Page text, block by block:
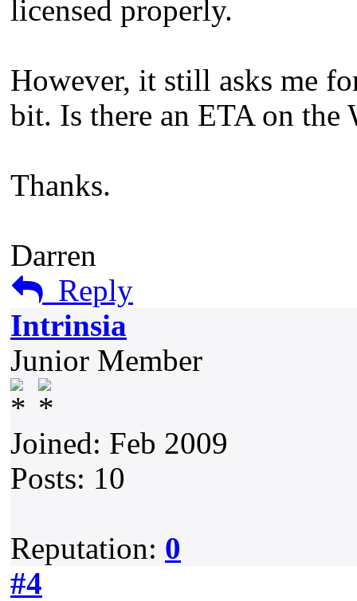
licensed properly.
However, it still asks me
bit. Is there an ETA on the
Thanks.
Darren
Reply
Intrinsia
Junior Member
Joined: Feb 2009
Posts: 10
Reputation: 0
#4